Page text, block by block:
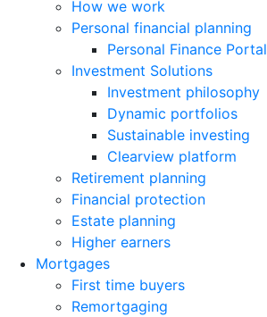
How we work
Personal financial planning
Personal Finance Portal
Investment Solutions
Investment philosophy
Dynamic portfolios
Sustainable investing
Clearview platform
Retirement planning
Financial protection
Estate planning
Higher earners
Mortgages
First time buyers
Remortgaging